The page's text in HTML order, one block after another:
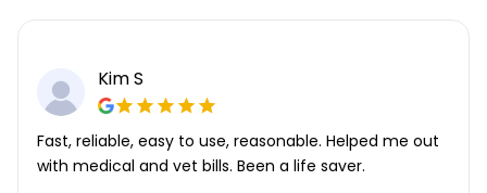
Kim S
Fast, reliable, easy to use, reasonable. Helped me out
with medical and vet bills. Been a life saver.